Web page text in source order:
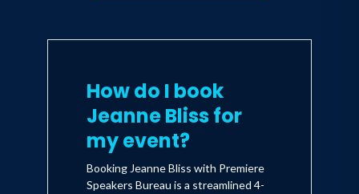
How do I book
Jeanne Bliss for
my event?
Booking Jeanne Bliss with Premiere
Speakers Bureau is a streamlined 4-